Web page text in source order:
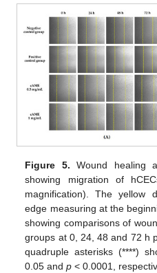
Figure 5. Wound healing
showing migration of
magnification). The yellow
edge measuring at the
showing comparisons of
groups at 0, 24, 48 and 72 h
quadruple asterisks (****)
0.05 andp < 0.0001,